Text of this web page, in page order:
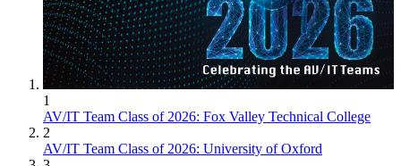
1
AV/IT Team Class of 2026: Fox Valley Technical College
2
AV/IT Team Class of 2026: University of Oxford